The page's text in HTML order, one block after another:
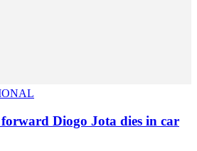
Diogo Jota dies in car